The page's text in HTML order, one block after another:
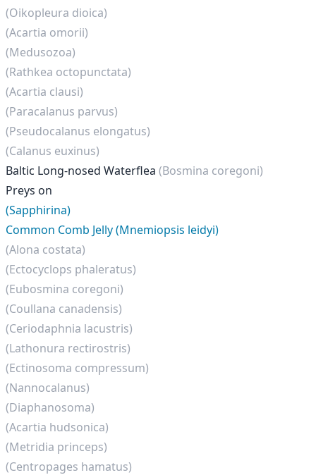
(Oikopleura dioica)
(Acartia omorii)
(Medusozoa)
(Rathkea octopunctata)
(Acartia clausi)
(Paracalanus parvus)
(Pseudocalanus elongatus)
(Calanus euxinus)
Baltic Long-nosed Waterflea (Bosmina coregoni)
Preys on
(Sapphirina)
Common Comb Jelly (Mnemiopsis leidyi)
(Alona costata)
(Ectocyclops phaleratus)
(Eubosmina coregoni)
(Coullana canadensis)
(Ceriodaphnia lacustris)
(Lathonura rectirostris)
(Ectinosoma compressum)
(Nannocalanus)
(Diaphanosoma)
(Acartia hudsonica)
(Metridia princeps)
(Centropages hamatus)